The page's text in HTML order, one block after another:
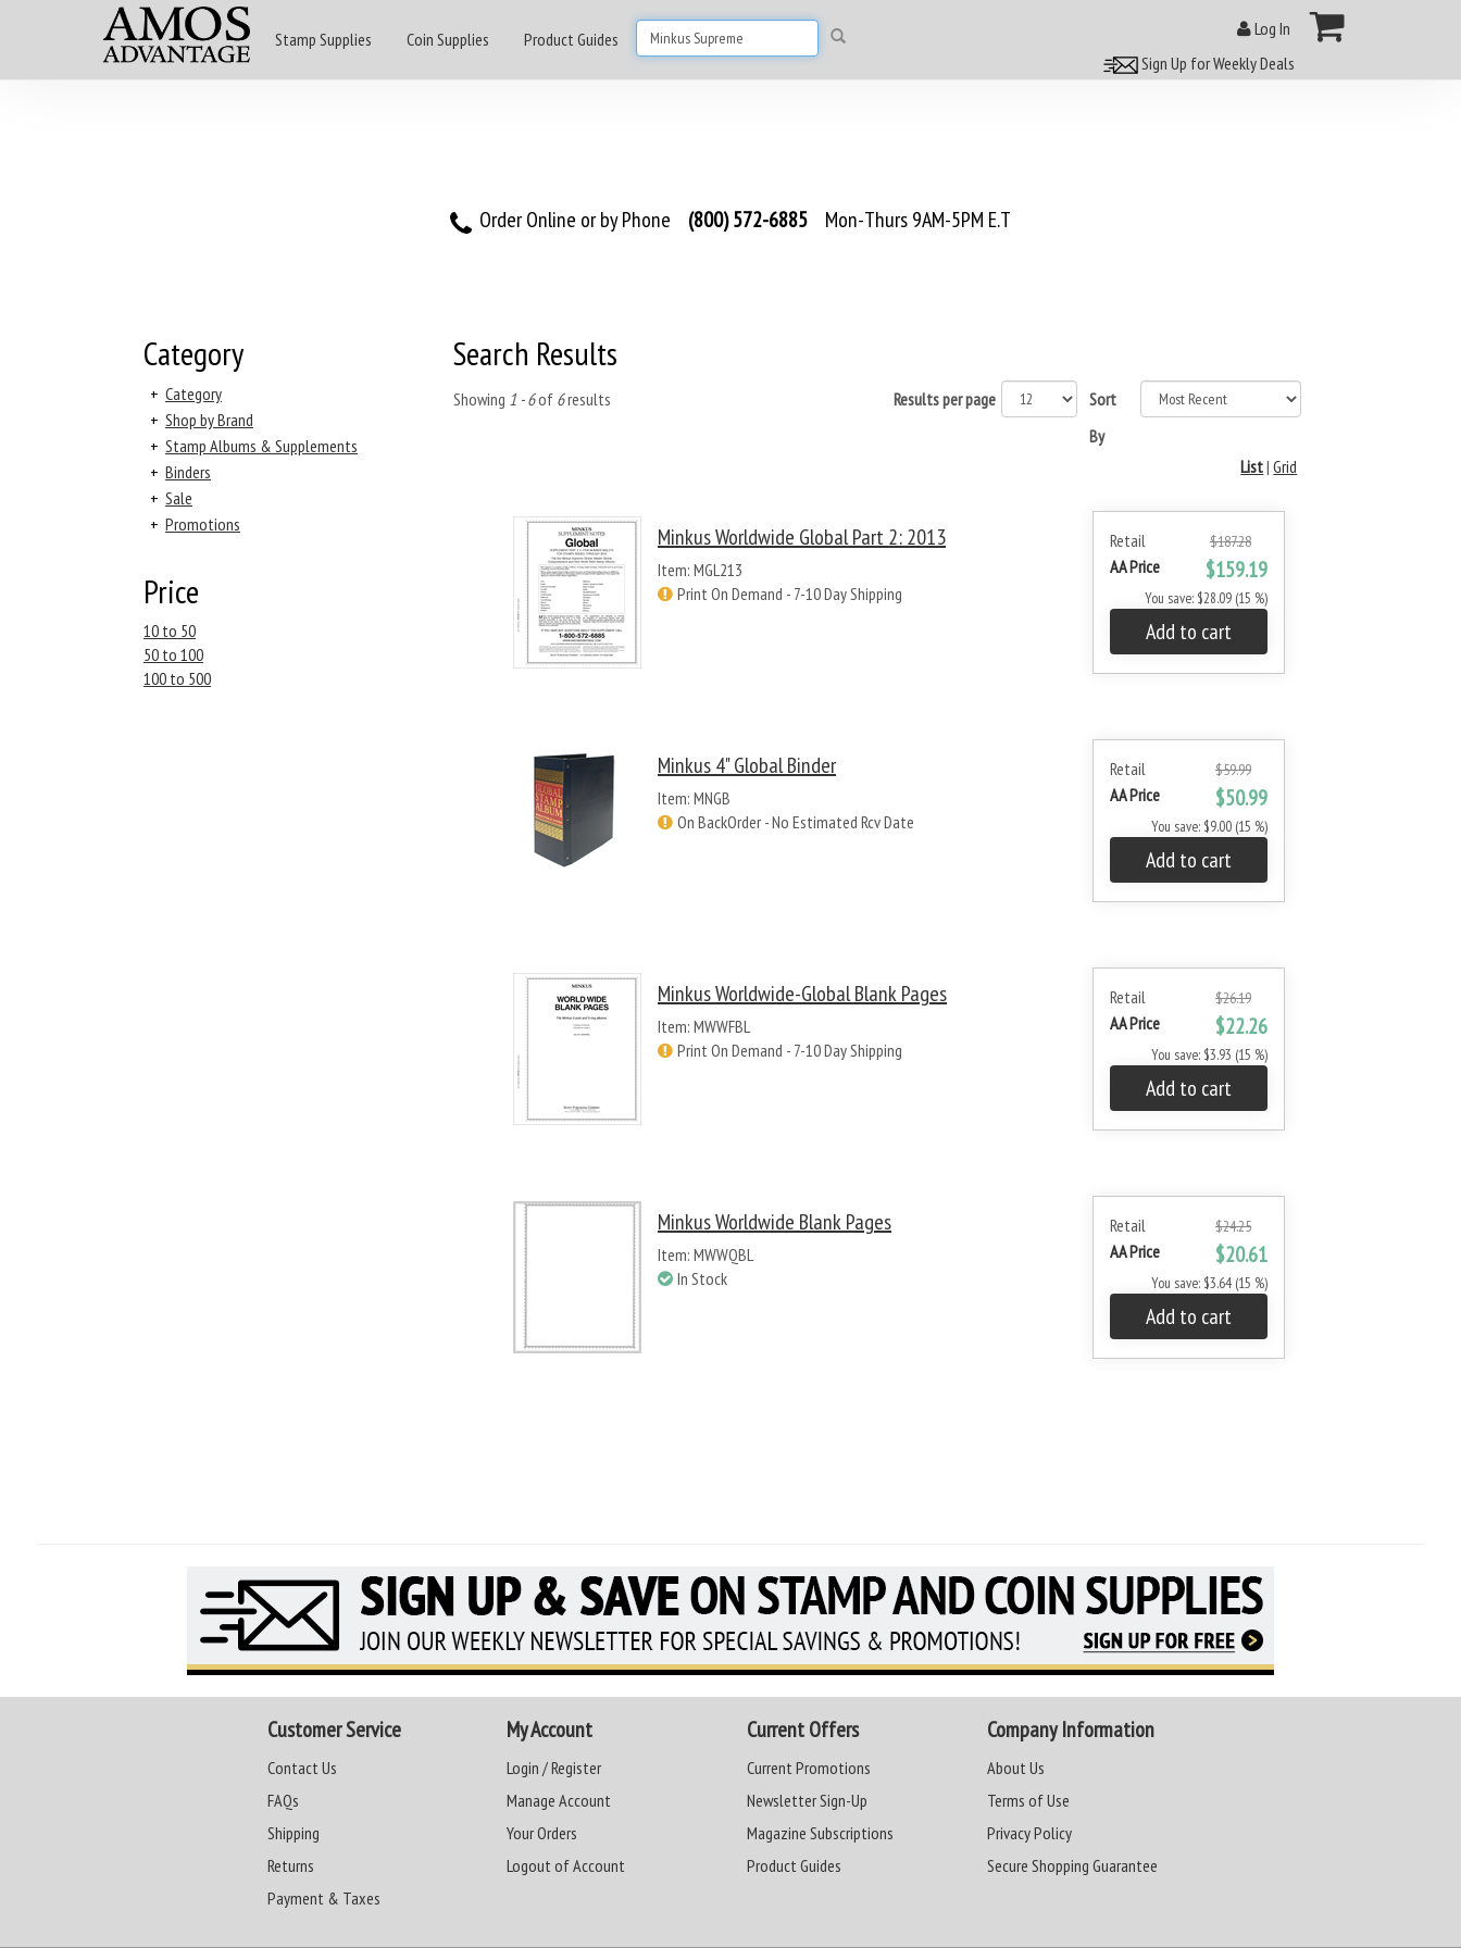
Stamp Supplies Coin Supplies Product Guides
Log In
Sign Up for Weekly Deals
Order Online or by Phone (800) 572-6885 Mon-Thurs 9AM-5PM E.T
Category
+ Category
+ Shop by Brand
+ Stamp Albums & Supplements
+ Binders
+ Sale
+ Promotions
Price
10 to 50
50 to 100
100 to 500
Search Results
Showing 1 - 6of 6results Results per page
Sort
By
List|Grid
Retail $187.28
AA Price $159.19
You save: $28.09 (15 %)
Add to cart
Minkus Worldwide Global Part 2: 2013
Item: MGL213
Print On Demand - 7-10 Day Shipping
Retail $59.99
AA Price $50.99
You save: $9.00 (15 %)
Add to cart
Minkus 4" Global Binder
Item: MNGB
On BackOrder - No Estimated Rcv Date
Retail $26.19
AA Price $22.26
You save: $3.93 (15 %)
Add to cart
Minkus Worldwide-Global Blank Pages
Item: MWWFBL
Print On Demand - 7-10 Day Shipping
Retail $24.25
AA Price $20.61
You save: $3.64 (15 %)
Add to cart
Minkus Worldwide Blank Pages
Item: MWWQBL
In Stock
Customer Service
Contact Us
FAQs
Shipping
Returns
Payment & Taxes
My Account
Login / Register
Manage Account
Your Orders
Logout of Account
Current Offers
Current Promotions
Newsletter Sign-Up
Magazine Subscriptions
Product Guides
Company Information
About Us
Terms of Use
Privacy Policy
Secure Shopping Guarantee